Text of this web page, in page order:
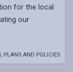
for the local
our
PLANS AND POLICIES